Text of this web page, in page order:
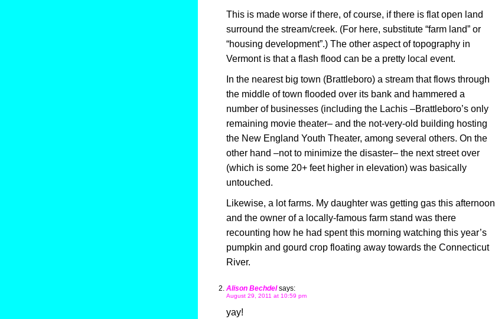
This is made worse if there, of course, if there is flat open land
surround the stream/creek. (For here, substitute “farm land” or
“housing development”.) The other aspect of topography in
Vermont is that a flash flood can be a pretty local event.
In the nearest big town (Brattleboro) a stream that flows through
the middle of town flooded over its bank and hammered a
number of businesses (including the Lachis –Brattleboro’s only
remaining movie theater– and the not-very-old building hosting
the New England Youth Theater, among several others. On the
other hand –not to minimize the disaster– the next street over
(which is some 20+ feet higher in elevation) was basically
untouched.
Likewise, a lot farms. My daughter was getting gas this afternoon
and the owner of a locally-famous farm stand was there
recounting how he had spent this morning watching this year’s
pumpkin and gourd crop floating away towards the Connecticut
River.
Alison Bechdel says:
August 29, 2011 at 10:59 pm
yay!